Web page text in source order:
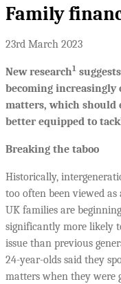
Family
23rd March 2023
New research1
becoming
matters, which should
better equipped to
Breaking the taboo
Historically,
too often been viewed as
UK families are
significantly more likely
issue than previous
24-year-olds said they
matters when they were